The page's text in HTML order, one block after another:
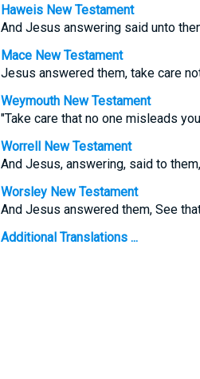
Haweis New Testament
And Jesus answering said unto
Mace New Testament
Jesus answered them, take care
Weymouth New Testament
"Take care that no one misleads
Worrell New Testament
And Jesus, answering, said to them,
Worsley New Testament
And Jesus answered them, See
Additional Translations ...